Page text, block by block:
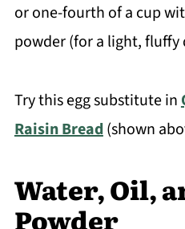
or one-fourth of a cup
powder (for a light, fluffy
Try this egg substitute in
Raisin Bread(shown
Water, Oil,
Powder